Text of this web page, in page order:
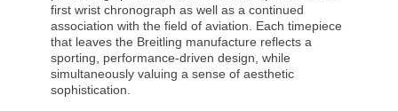
first wrist chronograph as well as a continued
association with the field of aviation. Each timepiece
that leaves the Breitling manufacture reflects a
sporting, performance-driven design, while
simultaneously valuing a sense of aesthetic
sophistication.